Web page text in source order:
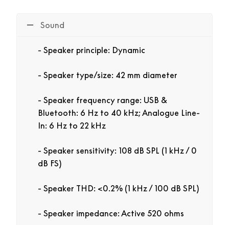
Sound
Speaker principle: Dynamic
Speaker type/size: 42 mm diameter
Speaker frequency range: USB &
Bluetooth: 6 Hz to 40 kHz; Analogue Line-
In: 6 Hz to 22 kHz
Speaker sensitivity: 108 dB SPL (1 kHz / 0
dB FS)
Speaker THD: <0.2% (1 kHz / 100 dB SPL)
Speaker impedance: Active 520 ohms